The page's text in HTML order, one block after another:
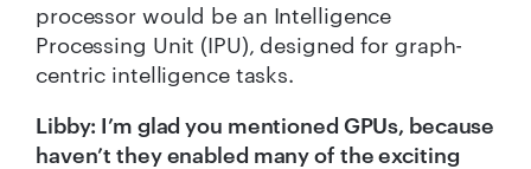
processor would be an Intelligence
Processing Unit (IPU), designed for graph-
centric intelligence tasks.
Libby: I’m glad you mentioned GPUs, because
haven’t they enabled many of the exciting